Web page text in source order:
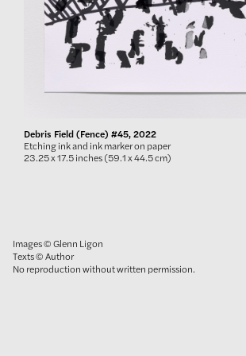
Debris Field (Fence) #45, 2022
Etching ink and ink marker on paper
23.25 x 17.5 inches (59.1 x 44.5 cm)
Images © Glenn Ligon
Texts © Author
No reproduction without written permission.